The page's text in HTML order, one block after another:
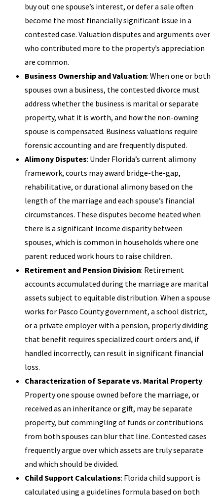
buy out one spouse’s interest, or defer a sale often
become the most financially significant issue in a
contested case. Valuation disputes and arguments over
who contributed more to the property’s appreciation
are common.
Business Ownership and Valuation: When one or both
spouses own a business, the contested divorce must
address whether the business is marital or separate
property, what it is worth, and how the non-owning
spouse is compensated. Business valuations require
forensic accounting and are frequently disputed.
Alimony Disputes: Under Florida’s current alimony
framework, courts may award bridge-the-gap,
rehabilitative, or durational alimony based on the
length of the marriage and each spouse’s financial
circumstances. These disputes become heated when
there is a significant income disparity between
spouses, which is common in households where one
parent reduced work hours to raise children.
Retirement and Pension Division: Retirement
accounts accumulated during the marriage are marital
assets subject to equitable distribution. When a spouse
works for Pasco County government, a school district,
or a private employer with a pension, properly dividing
that benefit requires specialized court orders and, if
handled incorrectly, can result in significant financial
loss.
Characterization of Separate vs. Marital Property:
Property one spouse owned before the marriage, or
received as an inheritance or gift, may be separate
property, but commingling of funds or contributions
from both spouses can blur that line. Contested cases
frequently argue over which assets are truly separate
and which should be divided.
Child Support Calculations: Florida child support is
calculated using a guidelines formula based on both